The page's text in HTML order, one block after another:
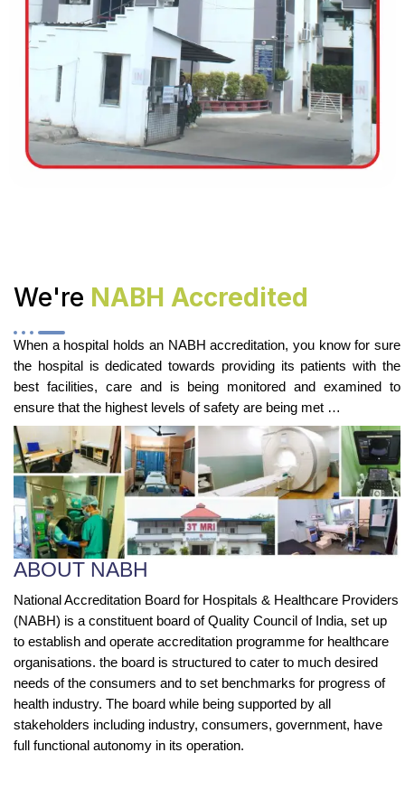
We're NABH Accredited
When a hospital holds an NABH accreditation, you know for sure
the hospital is dedicated towards providing its patients with the
best facilities, care and is being monitored and examined to
ensure that the highest levels of safety are being met …
ABOUT NABH
National Accreditation Board for Hospitals & Healthcare Providers
(NABH) is a constituent board of Quality Council of India, set up
to establish and operate accreditation programme for healthcare
organisations. the board is structured to cater to much desired
needs of the consumers and to set benchmarks for progress of
health industry. The board while being supported by all
stakeholders including industry, consumers, government, have
full functional autonomy in its operation.